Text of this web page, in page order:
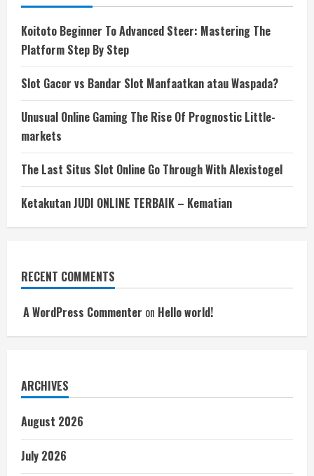
Koitoto Beginner To Advanced Steer: Mastering The
Platform Step By Step
Slot Gacor vs Bandar Slot Manfaatkan atau Waspada?
Unusual Online Gaming The Rise Of Prognostic Little-
markets
The Last Situs Slot Online Go Through With Alexistogel
Ketakutan JUDI ONLINE TERBAIK – Kematian
RECENT COMMENTS
A WordPress Commenter on Hello world!
ARCHIVES
August 2026
July 2026